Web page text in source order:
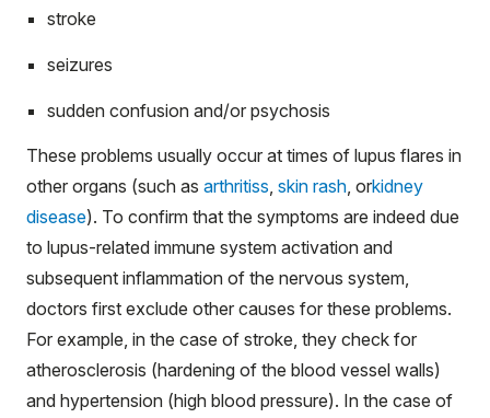
stroke
seizures
sudden confusion and/or psychosis
These problems usually occur at times of lupus flares in
other organs (such as arthritiss skin rash , orkidney
disease). To confirm that the symptoms are indeed due
to lupus-related immune system activation and
subsequent inflammation of the nervous system,
doctors first exclude other causes for these problems.
For example, in the case of stroke, they check for
atherosclerosis (hardening of the blood vessel walls)
and hypertension (high blood pressure). In the case of